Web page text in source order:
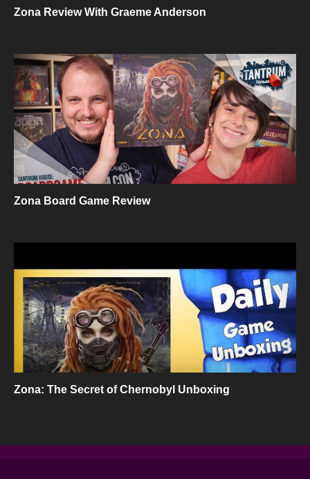
Zona Review With Graeme Anderson
Zona Board Game Review
Zona: The Secret of Chernobyl Unboxing